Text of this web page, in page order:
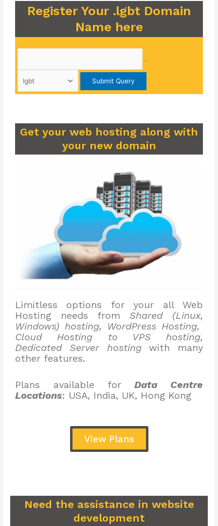
Register Your .lgbt Domain
Name here
.
Get your web hosting along with
your new domain
Limitless options for your all Web
Hosting needs from Shared (Linux,
Windows) hosting, WordPress Hosting,
Cloud Hosting to VPS hosting,
Dedicated Server hostingwith many
other features.
Plans available forData Centre
Locations: USA, India, UK, Hong Kong
View Plans
Need the assistance in website
development